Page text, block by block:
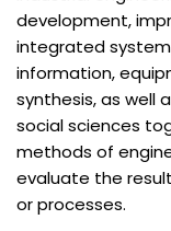
development,
integrated
information,
synthesis, as well
social sciences
methods of
evaluate the
or processes.